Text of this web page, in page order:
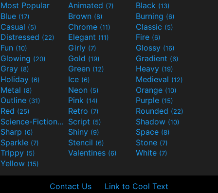
Most Popular Animated (7) Black (13)
Blue (17) Brown (8) Burning (6)
Casual (5) Chrome (11) Classic (5)
Distressed (22) Elegant (11) Fire (6)
Fun (10) Girly (7) Glossy (16)
Glowing (20) Gold (19) Gradient (6)
Gray (8) Green (12) Heavy (19)
Holiday (6) Ice (6) Medieval (12)
Metal (8) Neon (5) Orange (10)
Outline (31) Pink (14) Purple (15)
Red (25) Retro (7) Rounded (22)
Science-Fiction(9) Script (5) Shadow (10)
Sharp (6) Shiny (9) Space (8)
Sparkle (7) Stencil (6) Stone (7)
Trippy (5) Valentines (6) White (7)
Yellow (15)
Contact Us Link to Cool Text